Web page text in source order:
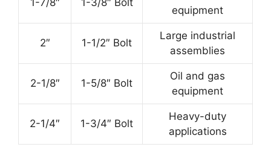
equipment
2″ 1-1/2″ Bolt
Large industrial
assemblies
2-1/8″ 1-5/8″ Bolt
Oil and gas
equipment
2-1/4″ 1-3/4″ Bolt
Heavy-duty
applications